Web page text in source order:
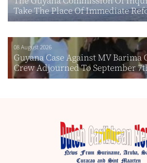
Take The Place Of Immediate
08 August 2026
Guyana Case Against MV Barima
Crew Adjourned To September